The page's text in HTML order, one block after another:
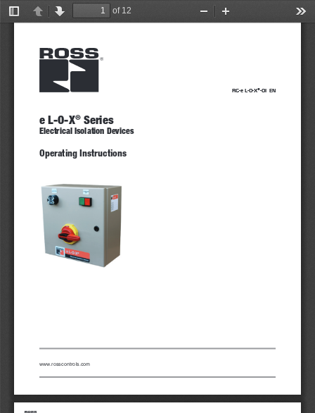
TogglePreviousNext
of 12
Zoom
e L-O-X® Series
Electrical Isolation Devices
Operating Instructions
www.rosscontrols.com
RC-e L-O-X®-OI EN